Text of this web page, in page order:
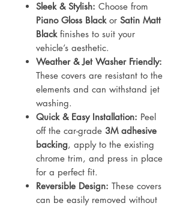
Sleek & Stylish: Choose from
Piano Gloss Blackor Satin Matt
Blackfinishes to suit your
vehicle’s aesthetic.
Weather & Jet Washer Friendly:
These covers are resistant to the
elements and can withstand jet
washing.
Quick & Easy Installation: Peel
off the car-grade 3M adhesive
backing, apply to the existing
chrome trim, and press in place
for a perfect fit.
Reversible Design: These covers
can be easily removed without